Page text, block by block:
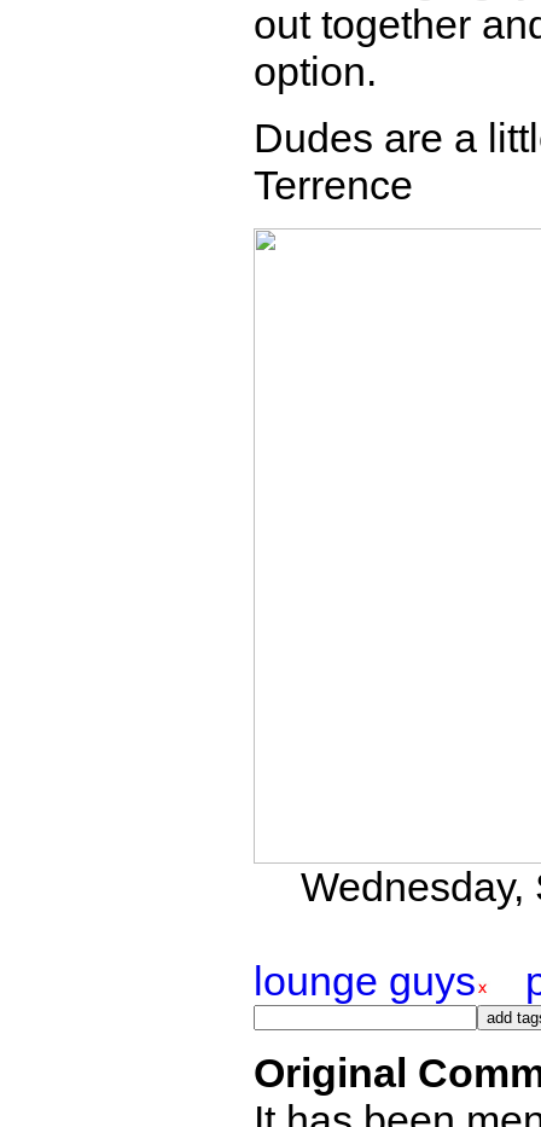
out together
option.
Dudes are a
Terrence
Wednesday,
lounge guys
Original